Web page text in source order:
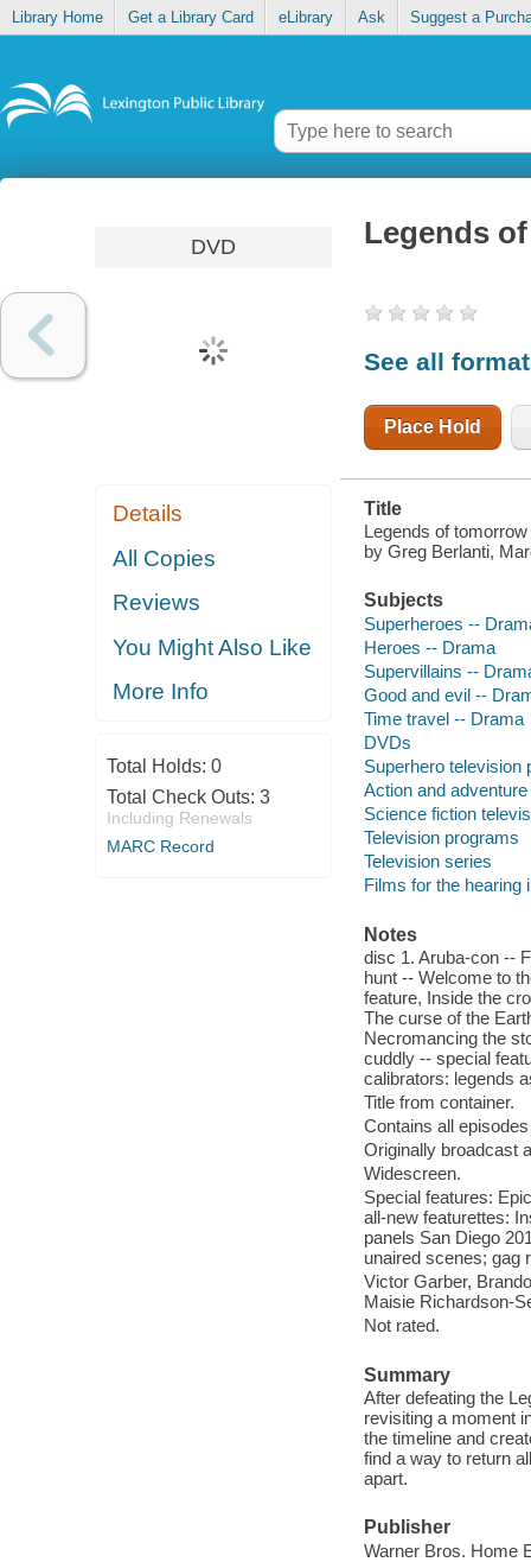
Library Home Get a Library Card eLibrary Ask Suggest a
DVD
Details
All Copies
Reviews
You Might Also Like
More Info
Total Holds: 0
Total Check Outs: 3
Including Renewals
MARC Record
Legends
See all
Place Hold
Title
Legends of
by Greg Berlanti,
Subjects
Superheroes --
Heroes -- Drama
Supervillains --
Good and evil --
Time travel -- Drama
DVDs
Superhero television
Action and
Science fiction
Television programs
Television series
Films for the hearing
Notes
disc 1. Aruba-con --
hunt -- Welcome to
feature, Inside the
The curse of the
Necromancing the
cuddly -- special
calibrators: legends
Title from container.
Contains all
Originally broadcast
Widescreen.
Special features:
all-new featurettes:
panels San Diego
unaired scenes; gag
Victor Garber,
Maisie Richardson-
Not rated.
Summary
After defeating the
revisiting a moment
the timeline and
find a way to return
apart.
Publisher
Warner Bros. Home